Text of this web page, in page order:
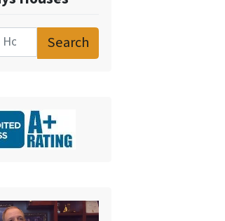
Search